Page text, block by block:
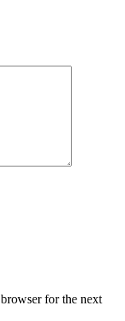
for the next